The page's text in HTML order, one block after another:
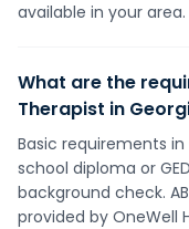
available in your area.
What are the
Therapist in
Basic requirements
school diploma or
background check.
provided by OneWell